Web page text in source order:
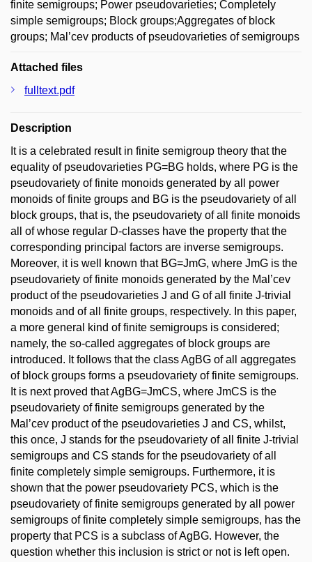
finite semigroups; Power pseudovarieties; Completely
simple semigroups; Block groups;Aggregates of block
groups; Mal’cev products of pseudovarieties of semigroups
Attached files
fulltext.pdf
Description
It is a celebrated result in finite semigroup theory that the
equality of pseudovarieties PG=BG holds, where PG is the
pseudovariety of finite monoids generated by all power
monoids of finite groups and BG is the pseudovariety of all
block groups, that is, the pseudovariety of all finite monoids
all of whose regular D-classes have the property that the
corresponding principal factors are inverse semigroups.
Moreover, it is well known that BG=JmG, where JmG is the
pseudovariety of finite monoids generated by the Mal’cev
product of the pseudovarieties J and G of all finite J-trivial
monoids and of all finite groups, respectively. In this paper,
a more general kind of finite semigroups is considered;
namely, the so-called aggregates of block groups are
introduced. It follows that the class AgBG of all aggregates
of block groups forms a pseudovariety of finite semigroups.
It is next proved that AgBG=JmCS, where JmCS is the
pseudovariety of finite semigroups generated by the
Mal’cev product of the pseudovarieties J and CS, whilst,
this once, J stands for the pseudovariety of all finite J-trivial
semigroups and CS stands for the pseudovariety of all
finite completely simple semigroups. Furthermore, it is
shown that the power pseudovariety PCS, which is the
pseudovariety of finite semigroups generated by all power
semigroups of finite completely simple semigroups, has the
property that PCS is a subclass of AgBG. However, the
question whether this inclusion is strict or not is left open.